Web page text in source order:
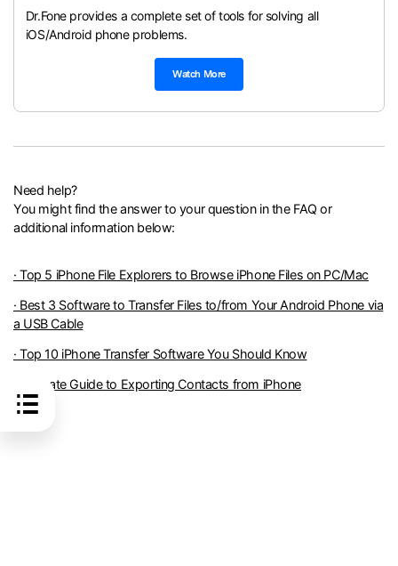
Dr.Fone provides a complete set of tools for solving all
iOS/Android phone problems.
Watch More
Need help?
You might find the answer to your question in the FAQ or
additional information below:
· Top 5 iPhone File Explorers to Browse iPhone Files on PC/Mac
· Best 3 Software to Transfer Files to/from Your Android Phone via
a USB Cable
· Top 10 iPhone Transfer Software You Should Know
· Ultimate Guide to Exporting Contacts from iPhone